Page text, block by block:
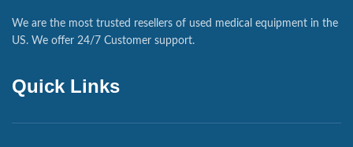
We are the most trusted resellers of used medical equipment in the
US. We offer 24/7 Customer support.
Quick Links